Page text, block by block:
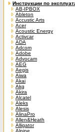
Инструкции по
AB-IPBOX
Ableton
Accustic Arts
Acer
Acoustic Energy
Activcar
ADA
Adcom
Adobe
Advocam
AEG
Aegis
Aiwa
Akai
Akg
Akira
Alcatel
Aleks
Alesis
AlinaPro
Allen&Heath
Alligator
Alpine